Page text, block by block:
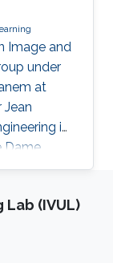
Image and
under
at
Jean
in
Dame
he
of
(IVUL)